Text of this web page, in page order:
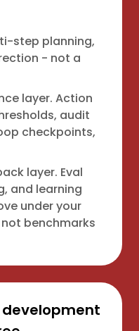
step planning,
- not a
layer. Action
audit
checkpoints,
layer. Eval
and learning
under your
benchmarks
development